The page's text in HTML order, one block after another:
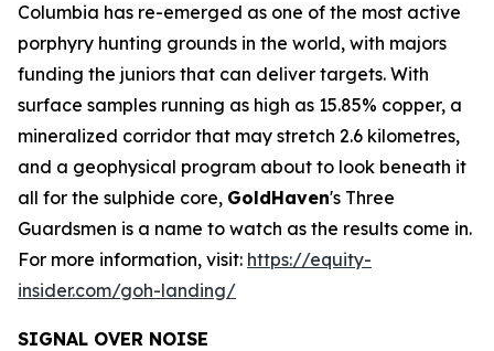
Columbia has re-emerged as one of the most active
porphyry hunting grounds in the world, with majors
funding the juniors that can deliver targets. With
surface samples running as high as 15.85% copper, a
mineralized corridor that may stretch 2.6 kilometres,
and a geophysical program about to look beneath it
all for the sulphide core, GoldHaven's Three
Guardsmen is a name to watch as the results come in.
For more information, visit: https://equity-
insider.com/goh-landing/
SIGNAL OVER NOISE